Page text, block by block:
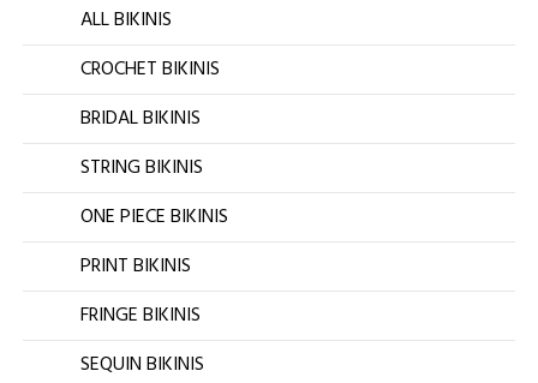
ALL BIKINIS
CROCHET BIKINIS
BRIDAL BIKINIS
STRING BIKINIS
ONE PIECE BIKINIS
PRINT BIKINIS
FRINGE BIKINIS
SEQUIN BIKINIS